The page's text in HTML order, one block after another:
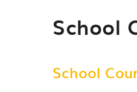
School
School